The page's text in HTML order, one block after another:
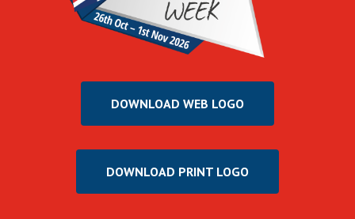
DOWNLOAD WEB LOGO
DOWNLOAD PRINT LOGO